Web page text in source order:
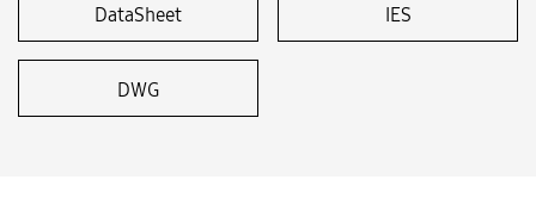
DataSheet IES
DWG